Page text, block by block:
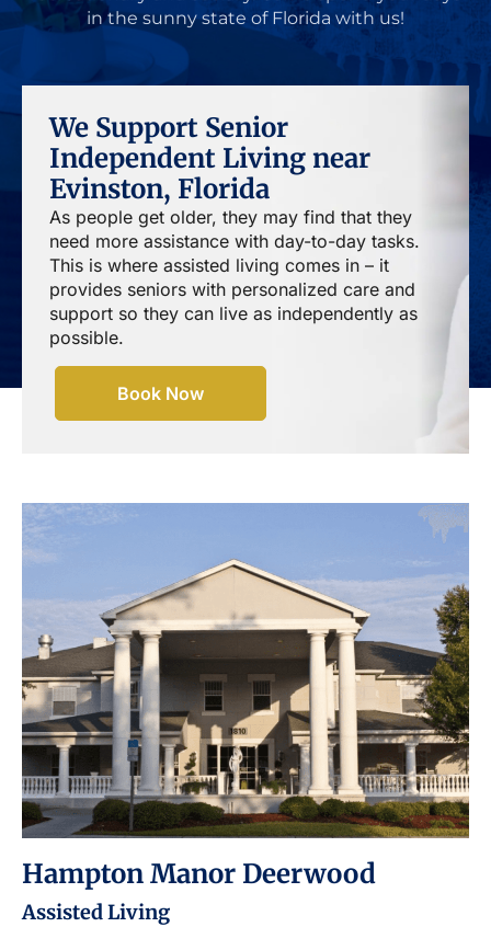
in the sunny state of Florida with us!
We Support Senior
Independent Living near
Evinston, Florida
As people get older, they may find that they
need more assistance with day-to-day tasks.
This is where assisted living comes in – it
provides seniors with personalized care and
support so they can live as independently as
possible.
Book Now
Hampton Manor Deerwood
Assisted Living